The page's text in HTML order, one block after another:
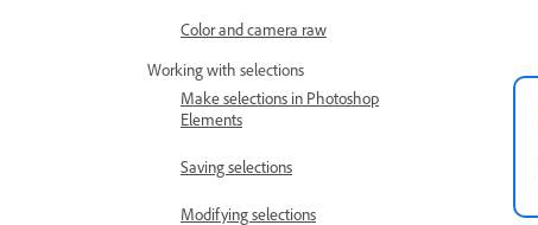
Color and camera raw
Working with selections
Make selections in Photoshop
Elements
Saving selections
Modifying selections